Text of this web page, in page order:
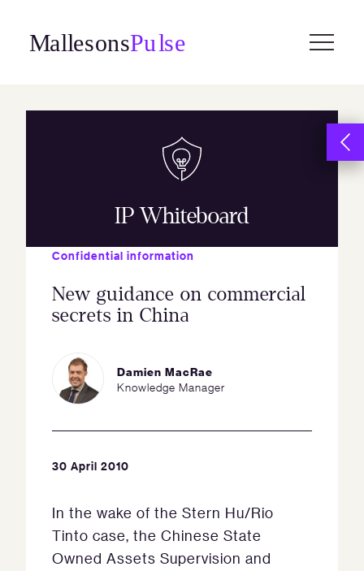
content
IP Whiteboard
Confidential information
New guidance on commercial
secrets in China
Damien MacRae
Knowledge Manager
30 April 2010
In the wake of the Stern Hu/Rio
Tinto case, the Chinese State
Owned Assets Supervision and